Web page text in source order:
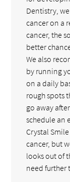
Dentistry,
cancer on a
cancer, the
better
We also
by running
on a daily
rough spots
go away
schedule an
Crystal
cancer, but
looks out of
need further